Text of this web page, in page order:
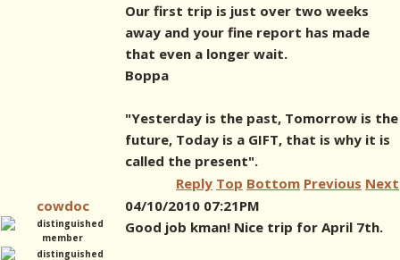
Our first trip is just over two weeks
away and your fine report has made
that even a longer wait.
Boppa
"Yesterday is the past, Tomorrow is the
future, Today is a GIFT, that is why it is
called the present".
Reply Top Bottom Previous Next
cowdoc
04/10/2010 07:21PM
Good job kman! Nice trip for April 7th.